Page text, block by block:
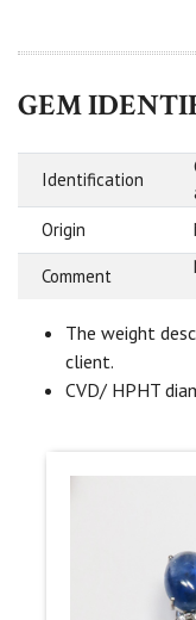
GEM
Identification
Origin
Comment
The weight
client.
CVD/ HPHT